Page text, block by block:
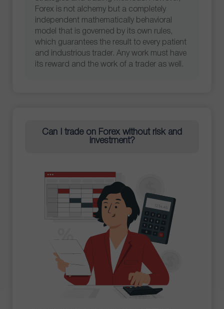
Forex is not alchemy but a completely
independent mathematically behavioral
model that is governed by its own rules,
which guarantees the result to every patient
and industrious trader. Any work must have
its reward and the work of a trader as well.
Can I trade on Forex without risk and
investment?